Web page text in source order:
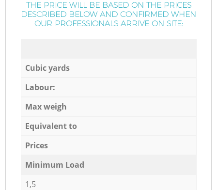
THE PRICE WILL BE BASED ON THE PRICES
DESCRIBED BELOW AND CONFIRMED WHEN
OUR PROFESSIONALS ARRIVE ON SITE:
Cubic yards
Labour:
Max weigh
Equivalent to
Prices
Minimum Load
1,5